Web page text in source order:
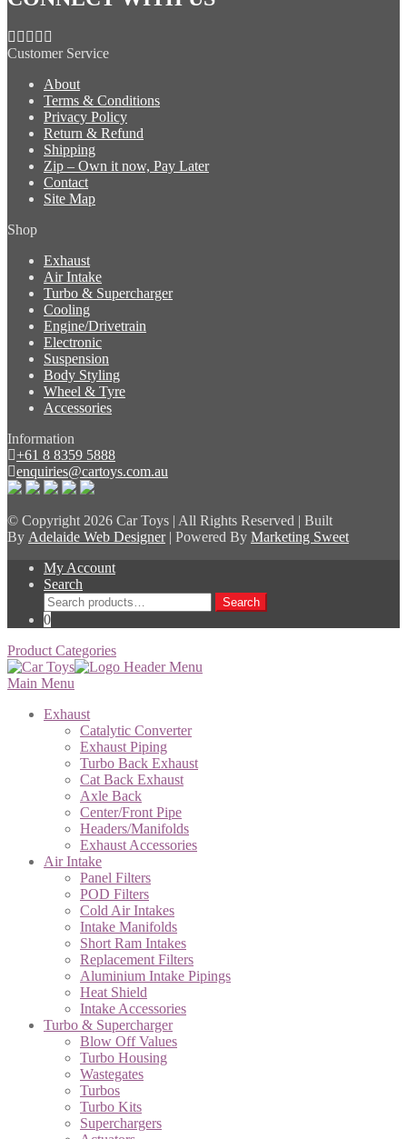
Customer Service
About
Terms & Conditions
Privacy Policy
Return & Refund
Shipping
Zip – Own it now, Pay Later
Contact
Site Map
Shop
Exhaust
Air Intake
Turbo & Supercharger
Cooling
Engine/Drivetrain
Electronic
Suspension
Body Styling
Wheel & Tyre
Accessories
Information
+61 8 8359 5888
enquiries@cartoys.com.au
© Copyright 2026 Car Toys | All Rights Reserved | Built
By Adelaide Web Designer| Powered By Marketing Sweet
My Account
Search
Search
for:
Search
0
Product Categories
Main Menu
Exhaust
Catalytic Converter
Exhaust Piping
Turbo Back Exhaust
Cat Back Exhaust
Axle Back
Center/Front Pipe
Headers/Manifolds
Exhaust Accessories
Air Intake
Panel Filters
POD Filters
Cold Air Intakes
Intake Manifolds
Short Ram Intakes
Replacement Filters
Aluminium Intake Pipings
Heat Shield
Intake Accessories
Turbo & Supercharger
Blow Off Values
Turbo Housing
Wastegates
Turbos
Turbo Kits
Superchargers